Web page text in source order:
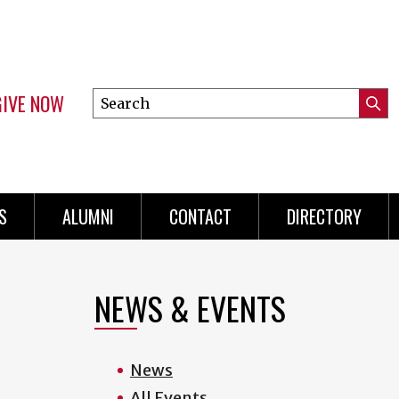
NOW
Search
this
ALUMNI CONTACT DIRECTORY
NEWS & EVENTS
News